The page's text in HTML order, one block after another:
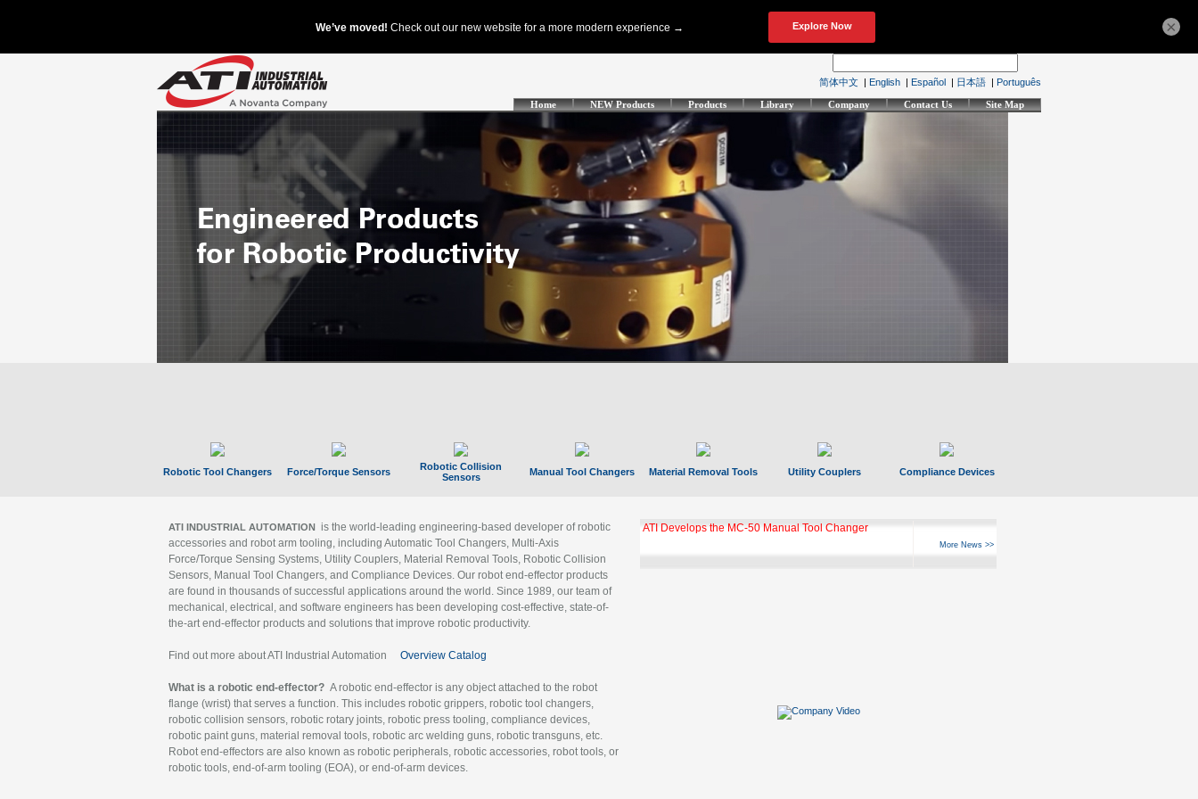
简体中文 | English | Español | 日本語 | Português
Home NEW Products Products Library Company Contact Us Site Map
Robotic Tool Changers Force/Torque Sensors
Robotic Collision
Sensors
Manual Tool Changers Material Removal Tools Utility Couplers Compliance Devices
ATI INDUSTRIAL AUTOMATION is the world-leading engineering-based developer of robotic
accessories and robot arm tooling, including Automatic Tool Changers, Multi-Axis
Force/Torque Sensing Systems, Utility Couplers, Material Removal Tools, Robotic Collision
Sensors, Manual Tool Changers, and Compliance Devices. Our robot end-effector products
are found in thousands of successful applications around the world. Since 1989, our team of
mechanical, electrical, and software engineers has been developing cost-effective, state-of-
the-art end-effector products and solutions that improve robotic productivity.
Find out more about ATI Industrial Automation Overview Catalog
What is a robotic end-effector? A robotic end-effector is any object attached to the robot
flange (wrist) that serves a function. This includes robotic grippers, robotic tool changers,
robotic collision sensors, robotic rotary joints, robotic press tooling, compliance devices,
robotic paint guns, material removal tools, robotic arc welding guns, robotic transguns, etc.
Robot end-effectors are also known as robotic peripherals, robotic accessories, robot tools, or
robotic tools, end-of-arm tooling (EOA), or end-of-arm devices.
ATI Develops the MC-50 Manual Tool Changer
More News >>
×